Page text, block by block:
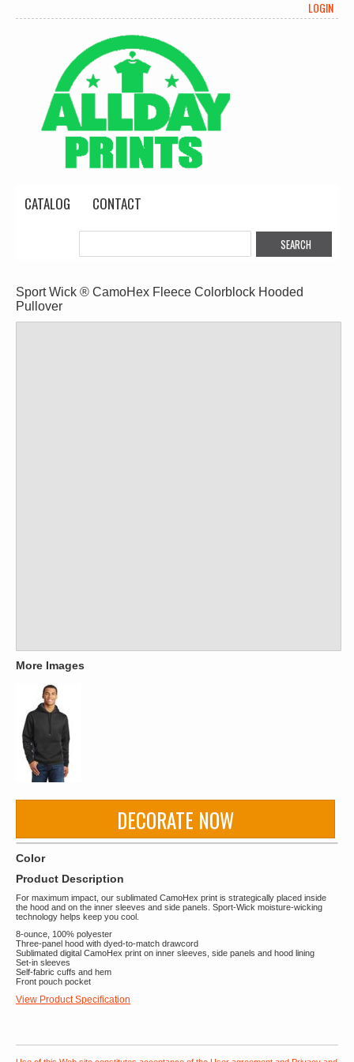
LOGIN
CATALOG CONTACT
Sport Wick ® CamoHex Fleece Colorblock Hooded
Pullover
More Images
DECORATE NOW
Color
Product Description
For maximum impact, our sublimated CamoHex print is strategically placed inside
the hood and on the inner sleeves and side panels. Sport-Wick moisture-wicking
technology helps keep you cool.
8-ounce, 100% polyester
Three-panel hood with dyed-to-match drawcord
Sublimated digital CamoHex print on inner sleeves, side panels and hood lining
Set-in sleeves
Self-fabric cuffs and hem
Front pouch pocket
View Product Specification